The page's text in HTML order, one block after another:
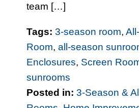
team […]
Tags: 3-season room,
Room,all-season
Enclosures, Screen
sunrooms
Posted in: 3-Season &